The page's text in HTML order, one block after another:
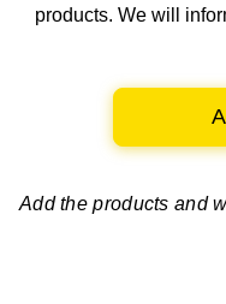
products. We will
Add the products and